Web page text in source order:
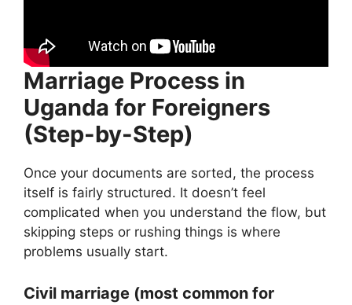
Marriage Process in
Uganda for Foreigners
(Step-by-Step)
Once your documents are sorted, the process
itself is fairly structured. It doesn’t feel
complicated when you understand the flow, but
skipping steps or rushing things is where
problems usually start.
Civil marriage (most common for